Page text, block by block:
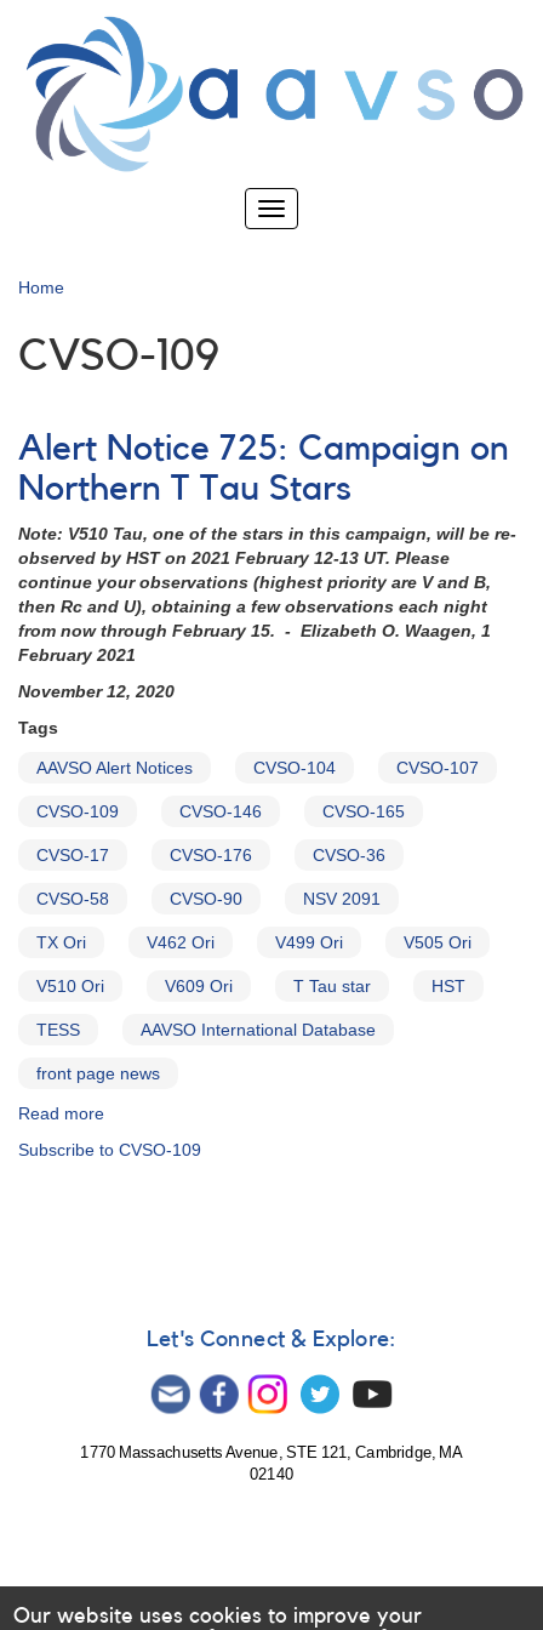
main
content
Toggle
Home
CVSO-109
Alert Notice 725: Campaign on
Northern T Tau Stars
Note: V510 Tau, one of the stars in this campaign, will be re-
observed by HST on 2021 February 12-13 UT. Please
continue your observations (highest priority are V and B,
then Rc and U), obtaining a few observations each night
from now through February 15. - Elizabeth O. Waagen, 1
February 2021
November 12, 2020
Tags
AAVSO Alert Notices CVSO-104 CVSO-107
CVSO-109 CVSO-146 CVSO-165
CVSO-17 CVSO-176 CVSO-36
CVSO-58 CVSO-90 NSV 2091
TX Ori V462 Ori V499 Ori V505 Ori
V510 Ori V609 Ori T Tau star HST
TESS AAVSO International Database
front page news
Read more
Notice
Subscribe to CVSO-109
Let's Connect & Explore:
1770 Massachusetts Avenue, STE 121, Cambridge, MA
02140
Our website uses cookies to improve your